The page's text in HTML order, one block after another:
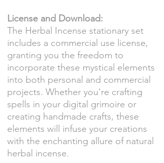
License and Download:
The Herbal Incense stationary set
includes a commercial use license,
granting you the freedom to
incorporate these mystical elements
into both personal and commercial
projects. Whether you're crafting
spells in your digital grimoire or
creating handmade crafts, these
elements will infuse your creations
with the enchanting allure of natural
herbal incense.